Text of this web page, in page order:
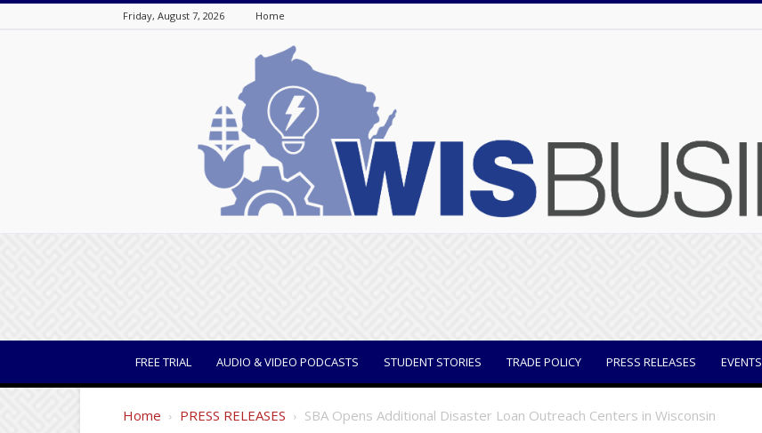
Friday, August 7, 2026 Home
FREE TRIAL AUDIO & VIDEO PODCASTS STUDENT STORIES TRADE POLICY PRESS RELEASES EVENTS
Home PRESS RELEASES SBA Opens Additional Disaster Loan Outreach Centers in Wisconsin